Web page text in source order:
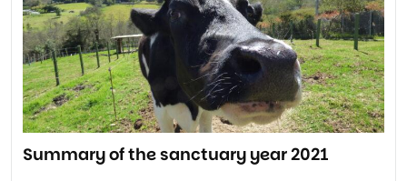
Summary of the sanctuary year 2021